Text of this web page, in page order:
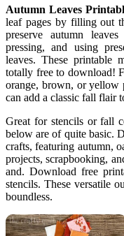
Autumn Leaves
leaf pages by filling out
preserve autumn
pressing, and using
leaves. These printable
totally free to download!
orange, brown, or yellow
can add a classic fall flair
Great for stencils or fall
below are of quite basic.
crafts, featuring autumn,
projects, scrapbooking,
and. Download free
stencils. These versatile
boundless.